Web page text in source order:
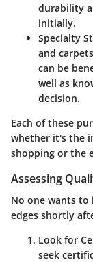
durability
initially.
Specialty
and
can be
well as
decision.
Each of these
whether it's the
shopping or the
Assessing
No one wants
edges shortly
Look for
seek